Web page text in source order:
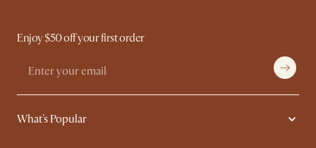
Enjoy $50 off your first order
What's Popular